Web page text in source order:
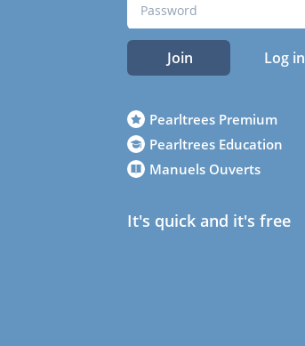
Join Log in
Pearltrees Premium
Pearltrees Education
Manuels Ouverts
It's quick and it's free